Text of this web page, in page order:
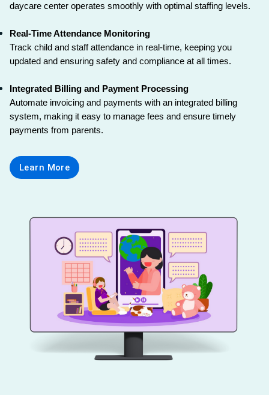
daycare center operates smoothly with optimal staffing levels.
Real-Time Attendance Monitoring
Track child and staff attendance in real-time, keeping you
updated and ensuring safety and compliance at all times.
Integrated Billing and Payment Processing
Automate invoicing and payments with an integrated billing
system, making it easy to manage fees and ensure timely
payments from parents.
Learn More